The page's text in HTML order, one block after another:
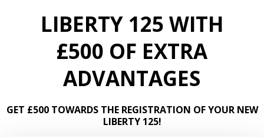
LIBERTY 125 WITH
£500 OF EXTRA
ADVANTAGES
GET £500 TOWARDS THE REGISTRATION OF YOUR NEW
LIBERTY 125!